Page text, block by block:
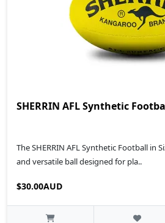
SHERRIN AFL Synthetic
The SHERRIN AFL Synthetic Football in
and versatile ball designed for pla..
$30.00AUD